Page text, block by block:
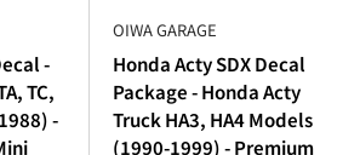
-
TC,
-
OIWA GARAGE
Honda Acty SDX Decal
Package - Honda Acty
Truck HA3, HA4 Models
(1990-1999) - Premium